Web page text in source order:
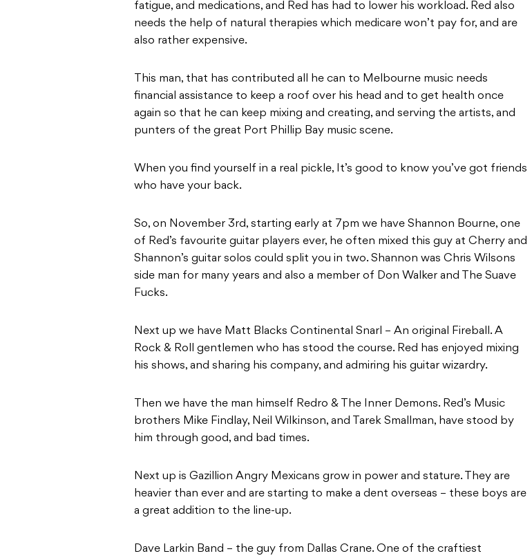
fatigue, and medications, and Red has had to lower his workload. Red also
needs the help of natural therapies which medicare won’t pay for, and are
also rather expensive.
This man, that has contributed all he can to Melbourne music needs
financial assistance to keep a roof over his head and to get health once
again so that he can keep mixing and creating, and serving the artists, and
punters of the great Port Phillip Bay music scene.
When you find yourself in a real pickle, It’s good to know you’ve got friends
who have your back.
So, on November 3rd, starting early at 7pm we have Shannon Bourne, one
of Red’s favourite guitar players ever, he often mixed this guy at Cherry and
Shannon’s guitar solos could split you in two. Shannon was Chris Wilsons
side man for many years and also a member of Don Walker and The Suave
Fucks.
Next up we have Matt Blacks Continental Snarl – An original Fireball. A
Rock & Roll gentlemen who has stood the course. Red has enjoyed mixing
his shows, and sharing his company, and admiring his guitar wizardry.
Then we have the man himself Redro & The Inner Demons. Red’s Music
brothers Mike Findlay, Neil Wilkinson, and Tarek Smallman, have stood by
him through good, and bad times.
Next up is Gazillion Angry Mexicans grow in power and stature. They are
heavier than ever and are starting to make a dent overseas – these boys are
a great addition to the line-up.
Dave Larkin Band – the guy from Dallas Crane. One of the craftiest